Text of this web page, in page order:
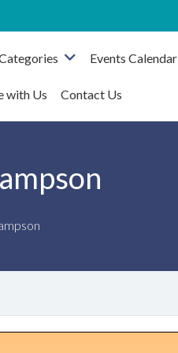
Events Calendar
with Us Contact Us